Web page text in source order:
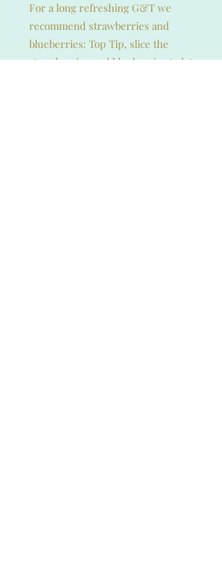
For a long refreshing G&T we
recommend strawberries and
blueberries: Top Tip, slice the
strawberries and blueberries to let